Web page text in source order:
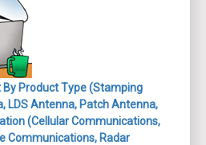
Product Type (Stamping
LDS Antenna, Patch Antenna,
(Cellular Communications,
Communications, Radar